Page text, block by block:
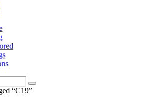
“C19”